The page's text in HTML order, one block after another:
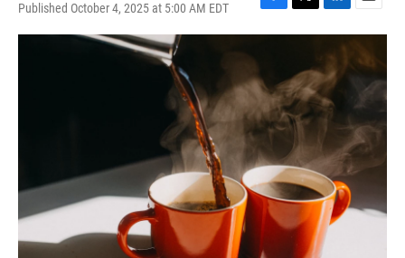
Published October 4, 2025 at 5:00 AM EDT
F
a
b
o
o
k
T
w
t
e
r
L
i
e
d
I
n
E
m
a
i
l